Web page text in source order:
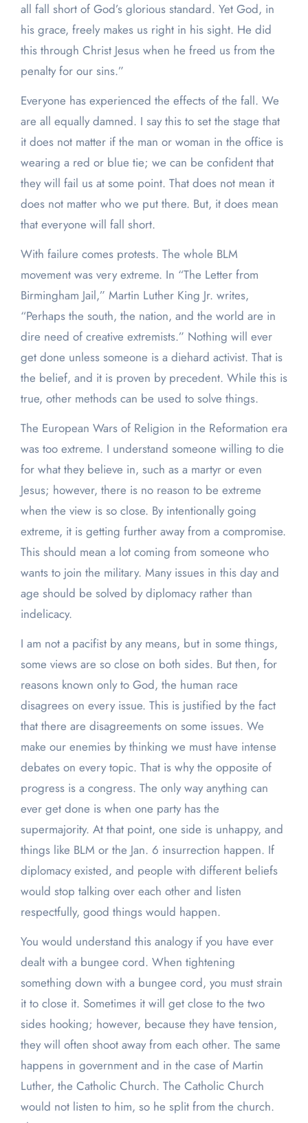
all fall short of God’s glorious standard. Yet God, in
his grace, freely makes us right in his sight. He did
this through Christ Jesus when he freed us from the
penalty for our sins.”
Everyone has experienced the effects of the fall. We
are all equally damned. I say this to set the stage that
it does not matter if the man or woman in the office is
wearing a red or blue tie; we can be confident that
they will fail us at some point. That does not mean it
does not matter who we put there. But, it does mean
that everyone will fall short.
With failure comes protests. The whole BLM
movement was very extreme. In “The Letter from
Birmingham Jail,” Martin Luther King Jr. writes,
“Perhaps the south, the nation, and the world are in
dire need of creative extremists.” Nothing will ever
get done unless someone is a diehard activist. That is
the belief, and it is proven by precedent. While this is
true, other methods can be used to solve things.
The European Wars of Religion in the Reformation era
was too extreme. I understand someone willing to die
for what they believe in, such as a martyr or even
Jesus; however, there is no reason to be extreme
when the view is so close. By intentionally going
extreme, it is getting further away from a compromise.
This should mean a lot coming from someone who
wants to join the military. Many issues in this day and
age should be solved by diplomacy rather than
indelicacy.
I am not a pacifist by any means, but in some things,
some views are so close on both sides. But then, for
reasons known only to God, the human race
disagrees on every issue. This is justified by the fact
that there are disagreements on some issues. We
make our enemies by thinking we must have intense
debates on every topic. That is why the opposite of
progress is a congress. The only way anything can
ever get done is when one party has the
supermajority. At that point, one side is unhappy, and
things like BLM or the Jan. 6 insurrection happen. If
diplomacy existed, and people with different beliefs
would stop talking over each other and listen
respectfully, good things would happen.
You would understand this analogy if you have ever
dealt with a bungee cord. When tightening
something down with a bungee cord, you must strain
it to close it. Sometimes it will get close to the two
sides hooking; however, because they have tension,
they will often shoot away from each other. The same
happens in government and in the case of Martin
Luther, the Catholic Church. The Catholic Church
would not listen to him, so he split from the church.